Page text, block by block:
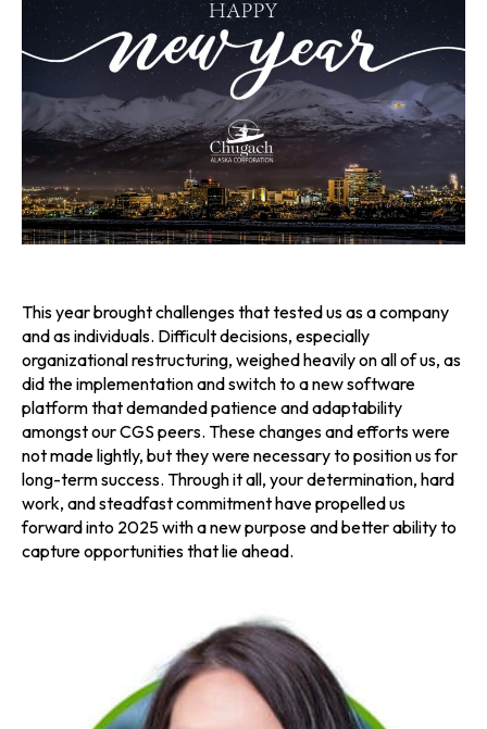
e
w
t
a
b
e
w
t
a
b
e
w
t
a
b
This year brought challenges that tested us as a company
and as individuals. Difficult decisions, especially
organizational restructuring, weighed heavily on all of us, as
did the implementation and switch to a new software
platform that demanded patience and adaptability
amongst our CGS peers. These changes and efforts were
not made lightly, but they were necessary to position us for
long-term success. Through it all, your determination, hard
work, and steadfast commitment have propelled us
forward into 2025 with a new purpose and better ability to
capture opportunities that lie ahead.